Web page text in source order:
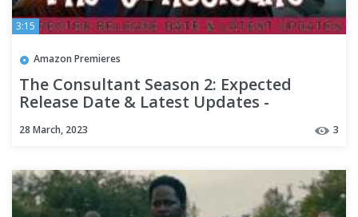
3:15
Amazon Premieres
The Consultant Season 2: Expected
Release Date & Latest Updates -
28 March, 2023 3